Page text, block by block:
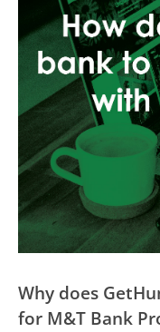
Why does
for M&T Bank